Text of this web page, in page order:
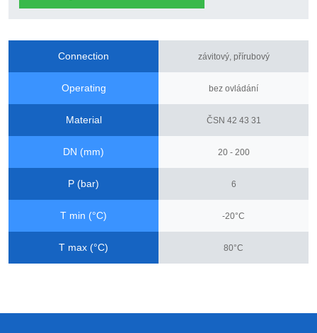
Connection závitový, přírubový
Operating bez ovládání
Material ČSN 42 43 31
DN (mm) 20 - 200
P (bar) 6
T min (°C) -20°C
T max (°C) 80°C